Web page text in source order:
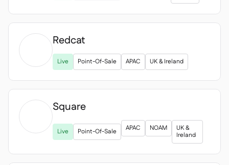
 Accounting
 ERP
Aggregators
Partner program
 Implementation
Redcat
Live Point-Of-Sale APAC UK & Ireland
Square
Live Point-Of-Sale APAC NOAM
UK &
Ireland